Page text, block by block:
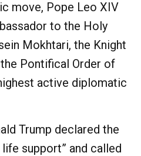
move, Pope Leo XIV
to the Holy
Mokhtari, the Knight
Pontifical Order of
active diplomatic
Trump declared the
life support” and called